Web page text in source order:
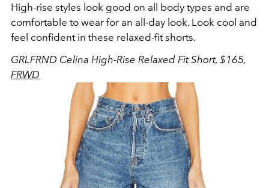
High-rise styles look good on all body types and are
comfortable to wear for an all-day look. Look cool and
feel confident in these relaxed-fit shorts.
GRLFRND Celina High-Rise Relaxed Fit Short, $165,
FRWD